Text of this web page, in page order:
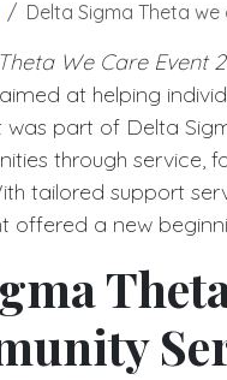
Delta Sigma Theta
We Care Event
at helping
was part of Delta
through service,
tailored support
offered a new